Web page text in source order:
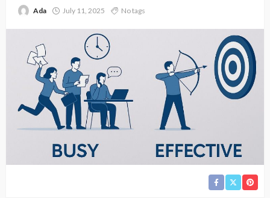
Ada July 11, 2025 No tags